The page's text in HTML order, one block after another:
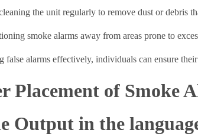
the unit regularly to remove dust or debris
smoke alarms away from areas prone to
false alarms effectively, individuals can ensure
Placement of Smoke
Output in the